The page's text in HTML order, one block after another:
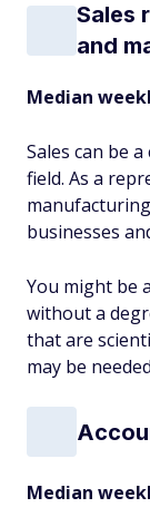
Sales
and
Median
Sales can be
field. As a
businesses
You might be
without a
that are
may be
Median